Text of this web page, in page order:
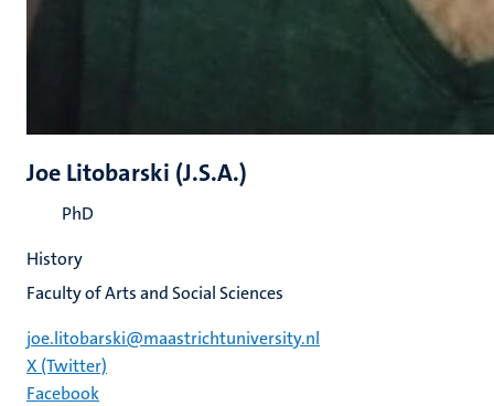
Joe Litobarski (J.S.A.)
PhD
History
Faculty of Arts and Social Sciences
joe.litobarski@maastrichtuniversity.nl
X (Twitter)
Facebook